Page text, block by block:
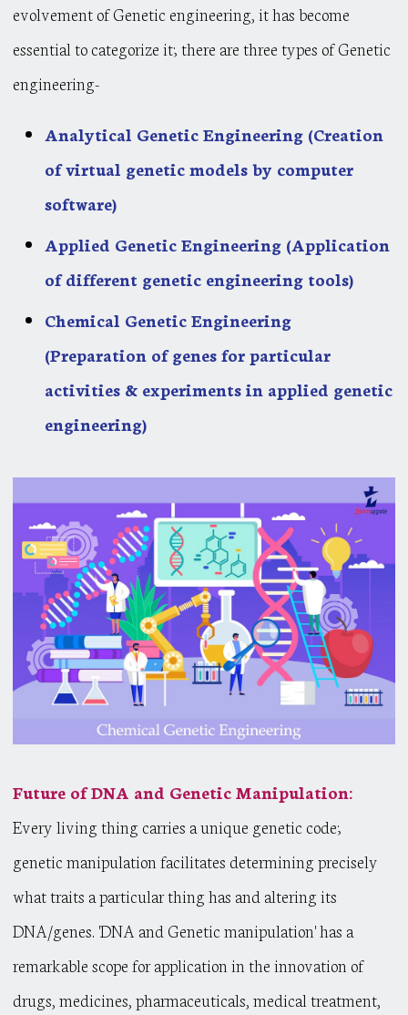
evolvement of Genetic engineering, it has become
essential to categorize it; there are three types of Genetic
engineering-
Analytical Genetic Engineering (Creation
of virtual genetic models by computer
software)
Applied Genetic Engineering (Application
of different genetic engineering tools)
Chemical Genetic Engineering
(Preparation of genes for particular
activities & experiments in applied genetic
engineering)
Future of DNA and Genetic Manipulation:
Every living thing carries a unique genetic code;
genetic manipulation facilitates determining precisely
what traits a particular thing has and altering its
DNA/genes. 'DNA and Genetic manipulation' has a
remarkable scope for application in the innovation of
drugs, medicines, pharmaceuticals, medical treatment,